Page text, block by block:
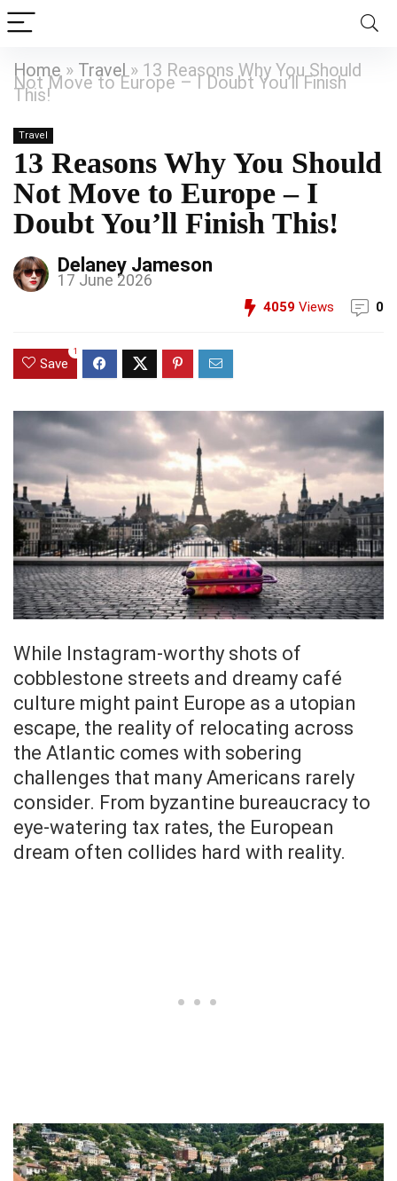
Home» Travel» 13 Reasons Why You Should
Not Move to Europe – I Doubt You’ll Finish
This!
Travel
13 Reasons Why You Should
Not Move to Europe – I
Doubt You’ll Finish This!
Delaney Jameson
17 June 2026
4059 Views 0
Save
1
While Instagram-worthy shots of
cobblestone streets and dreamy café
culture might paint Europe as a utopian
escape, the reality of relocating across
the Atlantic comes with sobering
challenges that many Americans rarely
consider. From byzantine bureaucracy to
eye-watering tax rates, the European
dream often collides hard with reality.